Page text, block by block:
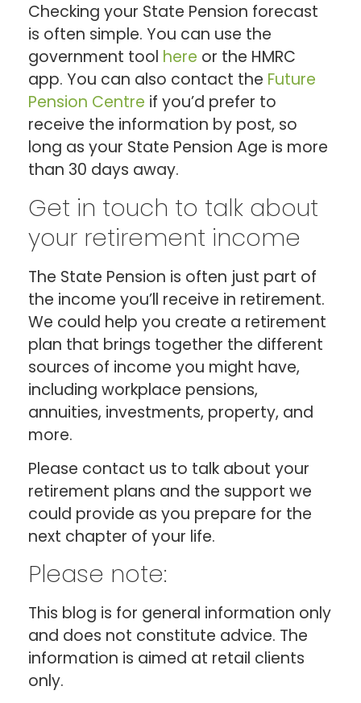
Checking your State Pension forecast
is often simple. You can use the
government tool here or the HMRC
app. You can also contact the Future
Pension Centre if you’d prefer to
receive the information by post, so
long as your State Pension Age is more
than 30 days away.
Get in touch to talk about
your retirement income
The State Pension is often just part of
the income you’ll receive in retirement.
We could help you create a retirement
plan that brings together the different
sources of income you might have,
including workplace pensions,
annuities, investments, property, and
more.
Please contact us to talk about your
retirement plans and the support we
could provide as you prepare for the
next chapter of your life.
Please note:
This blog is for general information only
and does not constitute advice. The
information is aimed at retail clients
only.